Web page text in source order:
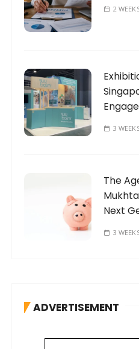
2
3
The
Next
3
ADVERTISEMENT